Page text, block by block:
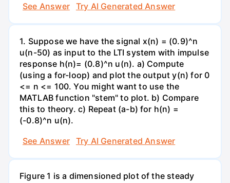
See Answer
Try AI Generated Answer
1. Suppose we have the signal x(n) = (0.9)^n
u(n-50) as input to the LTI system with impulse
response h(n)= (0.8)^n u(n). a) Compute
(using a for-loop) and plot the output y(n) for 0
<= n <= 100. You might want to use the
MATLAB function "stem" to plot. b) Compare
this to theory. c) Repeat (a-b) for h(n) =
(-0.8)^n u(n).
See Answer
Try AI Generated Answer
Figure 1 is a dimensioned plot of the steady